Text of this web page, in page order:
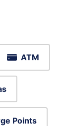
ATM
Points